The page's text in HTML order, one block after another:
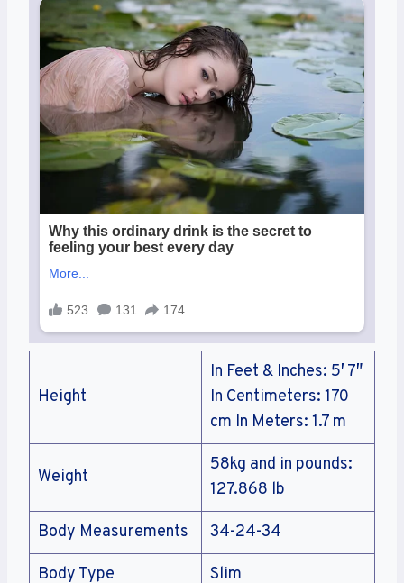
Height
In Feet & Inches: 5′ 7″
In Centimeters: 170
cm In Meters: 1.7 m
Weight
58kg and in pounds:
127.868 lb
Body Measurements 34-24-34
Body Type Slim